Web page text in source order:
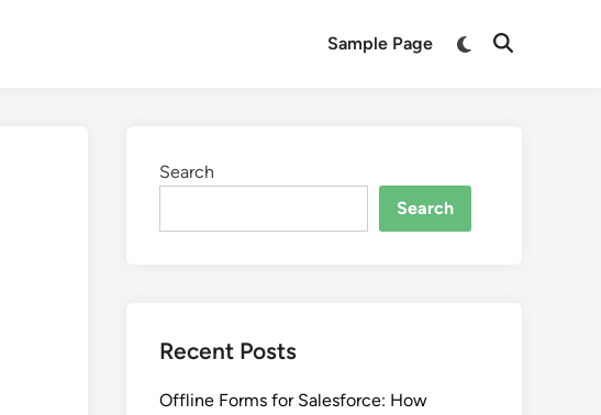
Sample Page
Switch
Open
Search
Search
Recent Posts
Offline Forms for Salesforce: How